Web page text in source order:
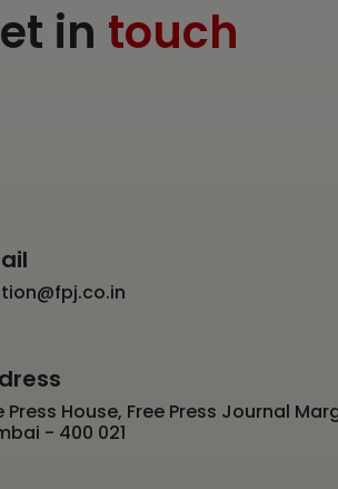
in touch
Press House, Free Press Journal
- 400 021